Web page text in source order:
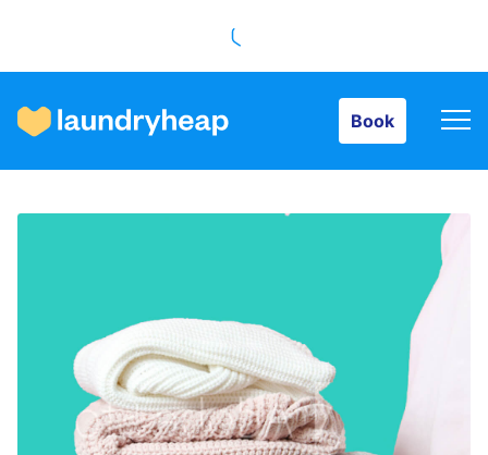
Book
How it works
About us
For business